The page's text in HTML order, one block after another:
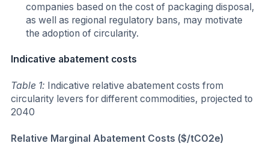
companies based on the cost of packaging disposal,
as well as regional regulatory bans, may motivate
the adoption of circularity.
Indicative abatement costs
Table 1: Indicative relative abatement costs from
circularity levers for different commodities, projected to
2040
Relative Marginal Abatement Costs ($/tCO2e)